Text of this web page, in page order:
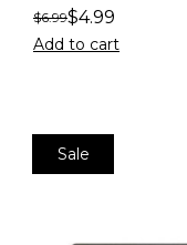
$6.99$4.99
Add to cart
Sale